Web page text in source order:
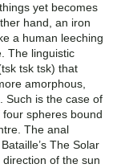
yet becomes
hand, an iron
a human leeching
The linguistic
tsk tsk) that
amorphous,
Such is the case of
four spheres bound
The anal
The Solar
of the sun